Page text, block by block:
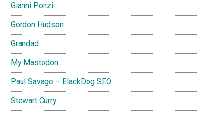
Gianni Ponzi
Gordon Hudson
Grandad
My Mastodon
Paul Savage – BlackDog SEO
Stewart Curry